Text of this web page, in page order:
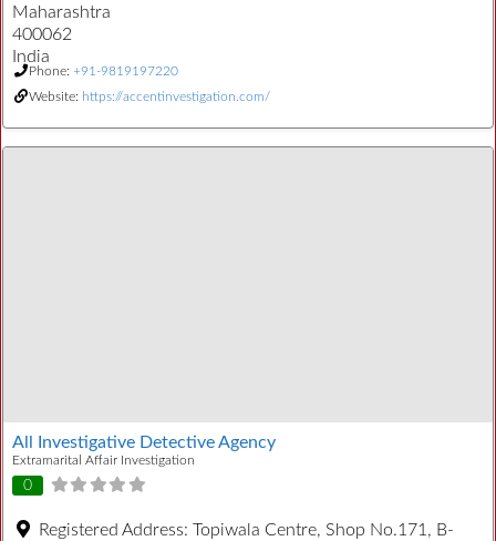
Maharashtra
400062
India
Phone: +91-9819197220
Website: https://accentinvestigation.com/
All Investigative Detective Agency
Extramarital Affair Investigation
0
Registered Address: Topiwala Centre, Shop No.171, B-